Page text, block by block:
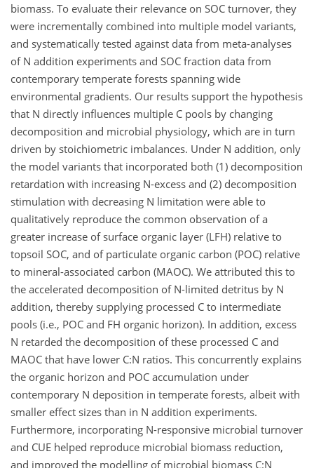
biomass. To evaluate their relevance on SOC turnover, they
were incrementally combined into multiple model variants,
and systematically tested against data from meta-analyses
of N addition experiments and SOC fraction data from
contemporary temperate forests spanning wide
environmental gradients. Our results support the hypothesis
that N directly influences multiple C pools by changing
decomposition and microbial physiology, which are in turn
driven by stoichiometric imbalances. Under N addition, only
the model variants that incorporated both (1) decomposition
retardation with increasing N-excess and (2) decomposition
stimulation with decreasing N limitation were able to
qualitatively reproduce the common observation of a
greater increase of surface organic layer (LFH) relative to
topsoil SOC, and of particulate organic carbon (POC) relative
to mineral-associated carbon (MAOC). We attributed this to
the accelerated decomposition of N-limited detritus by N
addition, thereby supplying processed C to intermediate
pools (i.e., POC and FH organic horizon). In addition, excess
N retarded the decomposition of these processed C and
MAOC that have lower C:N ratios. This concurrently explains
the organic horizon and POC accumulation under
contemporary N deposition in temperate forests, albeit with
smaller effect sizes than in N addition experiments.
Furthermore, incorporating N-responsive microbial turnover
and CUE helped reproduce microbial biomass reduction,
and improved the modelling of microbial biomass C:N